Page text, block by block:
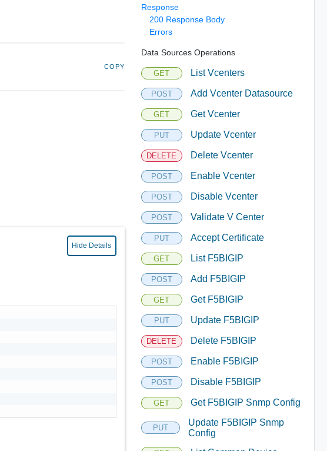
COPY
Hide Details
Response
200 Response Body
Errors
Data Sources Operations
GET List Vcenters
POST Add Vcenter Datasource
GET Get Vcenter
PUT Update Vcenter
DELETE Delete Vcenter
POST Enable Vcenter
POST Disable Vcenter
POST Validate V Center
PUT Accept Certificate
GET List F5BIGIP
POST Add F5BIGIP
GET Get F5BIGIP
PUT Update F5BIGIP
DELETE Delete F5BIGIP
POST Enable F5BIGIP
POST Disable F5BIGIP
GET Get F5BIGIP Snmp Config
PUT
Update F5BIGIP Snmp
Config